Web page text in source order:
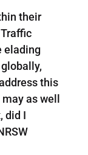
their
elading
this
as well
did I